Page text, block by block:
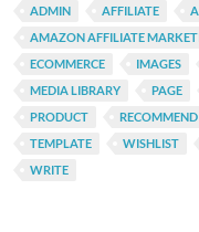
ADMIN AFFILIATE
AMAZON AFFILIATE
ECOMMERCE
IMAGES
MEDIA LIBRARY
PAGE
PRODUCT
RECOMMEND
TEMPLATE
WISHLIST
WRITE